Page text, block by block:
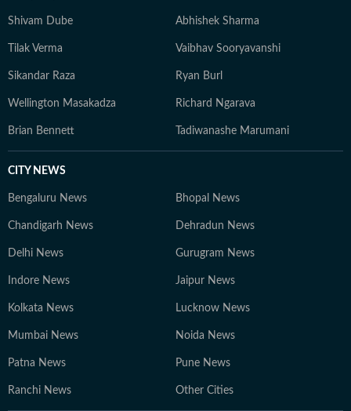
Shivam Dube Abhishek Sharma
Tilak Verma Vaibhav Sooryavanshi
Sikandar Raza Ryan Burl
Wellington Masakadza Richard Ngarava
Brian Bennett Tadiwanashe Marumani
CITY NEWS
Bengaluru News Bhopal News
Chandigarh News Dehradun News
Delhi News Gurugram News
Indore News Jaipur News
Kolkata News Lucknow News
Mumbai News Noida News
Patna News Pune News
Ranchi News Other Cities